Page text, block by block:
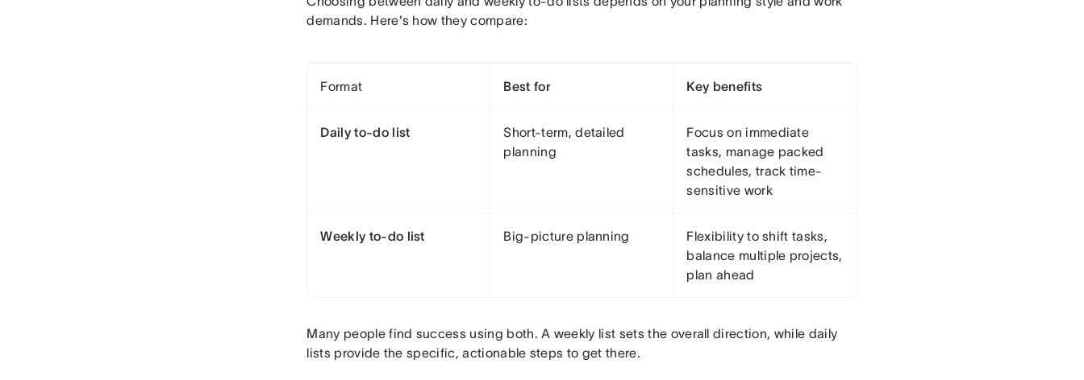
demands. Here's how they compare:
Format Best for Key benefits
Daily to-do list
Short-term, detailed
planning
Focus on immediate
tasks, manage packed
schedules, track time-
sensitive work
Weekly to-do list Big-picture planning
Flexibility to shift tasks,
balance multiple projects,
plan ahead
Many people find success using both. A weekly list sets the overall direction, while daily
lists provide the specific, actionable steps to get there.